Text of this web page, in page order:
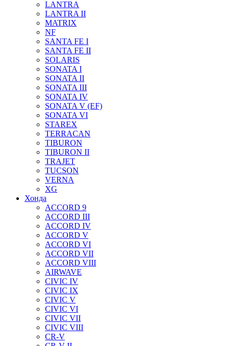
LANTRA
LANTRA II
MATRIX
NF
SANTA FE I
SANTA FE II
SOLARIS
SONATA I
SONATA II
SONATA III
SONATA IV
SONATA V (EF)
SONATA VI
STAREX
TERRACAN
TIBURON
TIBURON II
TRAJET
TUCSON
VERNA
XG
Хонда
ACCORD 9
ACCORD III
ACCORD IV
ACCORD V
ACCORD VI
ACCORD VII
ACCORD VIII
AIRWAVE
CIVIC IV
CIVIC IX
CIVIC V
CIVIC VI
CIVIC VII
CIVIC VIII
CR-V